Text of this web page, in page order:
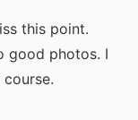
this point.
good photos. I